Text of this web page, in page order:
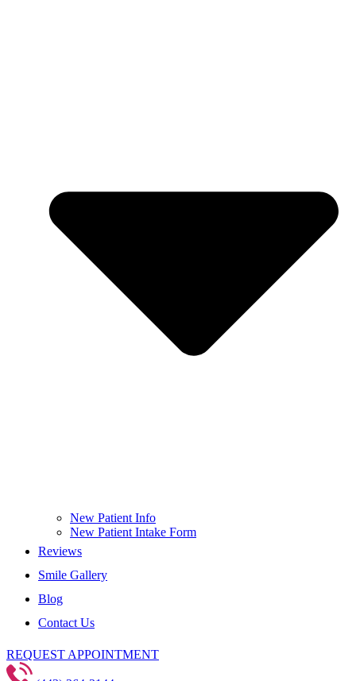
New Patient Info
New Patient Intake Form
Reviews
Smile Gallery
Blog
Contact Us
REQUEST APPOINTMENT